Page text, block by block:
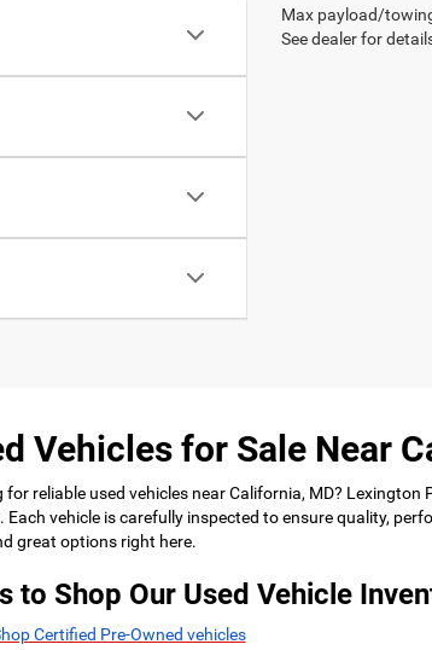
Max payload/
See dealer for
Vehicles for Sale Near
for reliable used vehicles near California, MD?
Each vehicle is carefully inspected to ensure quality,
great options right here.
to Shop Our Used Vehicle
Certified Pre-Owned vehicles